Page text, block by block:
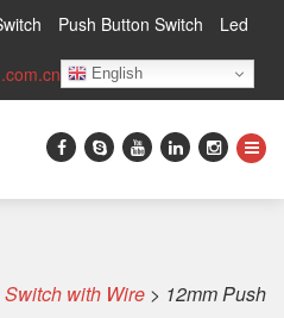
Push Button Switch
Led
English
with Wire > 12mm Push